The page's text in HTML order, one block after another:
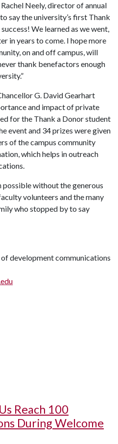
Neely, director of annual
say the university’s first Thank
We learned as we went,
in years to come. I hope more
on and off campus, will
thank benefactors enough
G. David Gearhart
and impact of private
for the Thank a Donor student
event and 34 prizes were given
of the campus community
which helps in outreach
possible without the generous
volunteers and the many
who stopped by to say
development communications
Reach 100
During Welcome